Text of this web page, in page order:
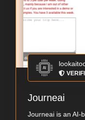
Journeai
Journeai is an AI-